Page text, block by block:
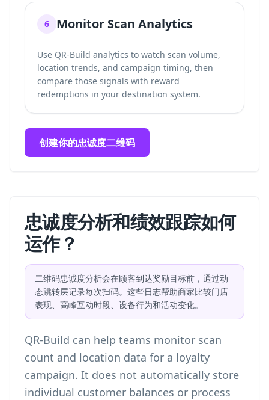
6 Monitor Scan Analytics
Use QR-Build analytics to watch scan volume,
location trends, and campaign timing, then
compare those signals with reward
redemptions in your destination system.
创建你的忠诚度二维码
忠诚度分析和绩效跟踪如何
运作？
二维码忠诚度分析会在顾客到达奖励目标前，通过动
态跳转层记录每次扫码。这些日志帮助商家比较门店
表现、高峰互动时段、设备行为和活动变化。
QR-Build can help teams monitor scan
count and location data for a loyalty
campaign. It does not automatically store
individual customer balances or process